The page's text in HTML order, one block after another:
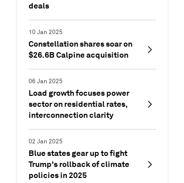
deals
10 Jan 2025
Constellation shares soar on
$26.6B Calpine acquisition
06 Jan 2025
Load growth focuses power
sector on residential rates,
interconnection clarity
02 Jan 2025
Blue states gear up to fight
Trump's rollback of climate
policies in 2025